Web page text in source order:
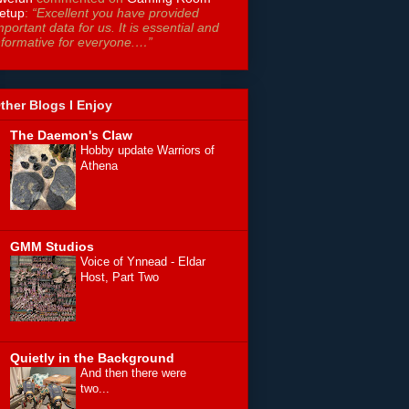
: “Excellent you have provided
data for us. It is essential and
for everyone.…”
Blogs I Enjoy
The Daemon's Claw
Hobby update Warriors of
Athena
GMM Studios
Voice of Ynnead - Eldar
Host, Part Two
Quietly in the Background
And then there were
two...